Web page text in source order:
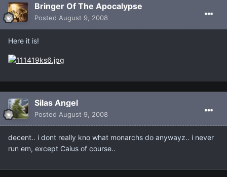
Bringer Of The Apocalypse
Posted August 9, 2008
Here it is!
Silas Angel
Posted August 9, 2008
decent.. i dont really kno what monarchs do anywayz.. i never
run em, except Caius of course..